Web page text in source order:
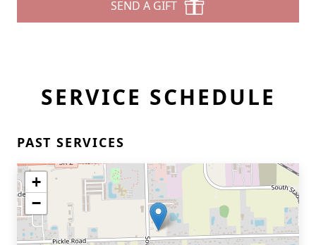
SEND A GIFT
SERVICE SCHEDULE
PAST SERVICES
+
−